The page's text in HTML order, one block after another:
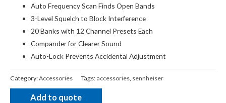
Auto Frequency Scan Finds Open Bands
3-Level Squelch to Block Interference
20 Banks with 12 Channel Presets Each
Compander for Clearer Sound
Auto-Lock Prevents Accidental Adjustment
Category:Accessories Tags: accessories sennheiser
Add to quote